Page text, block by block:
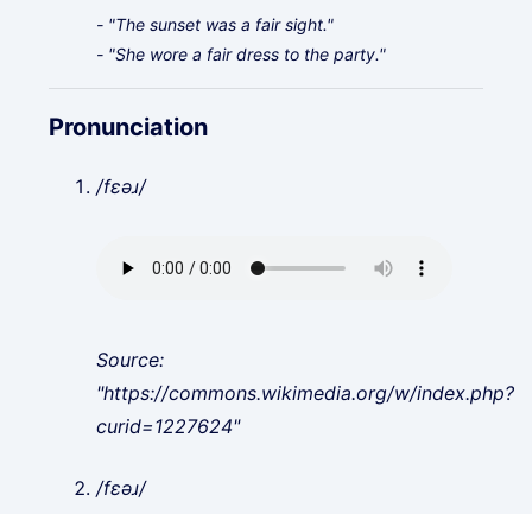
- "The sunset was a fair sight."
- "She wore a fair dress to the party."
Pronunciation
/fɛəɹ/
Source:
"https://commons.wikimedia.org/w/index.php?
curid=1227624"
/fɛəɹ/